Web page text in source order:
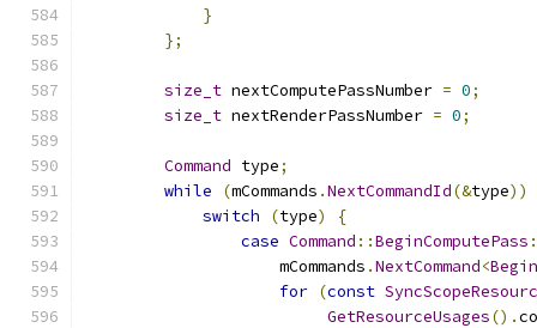
}
};
size_t nextComputePassNumber = 0;
size_t nextRenderPassNumber = 0;
Command type;
while
(mCommands .NextCommandId(&type))
switch
(type)
{
case Command ::BeginComputePass :
                    mCommands
.NextCommand<
for (const
GetResourceUsages().